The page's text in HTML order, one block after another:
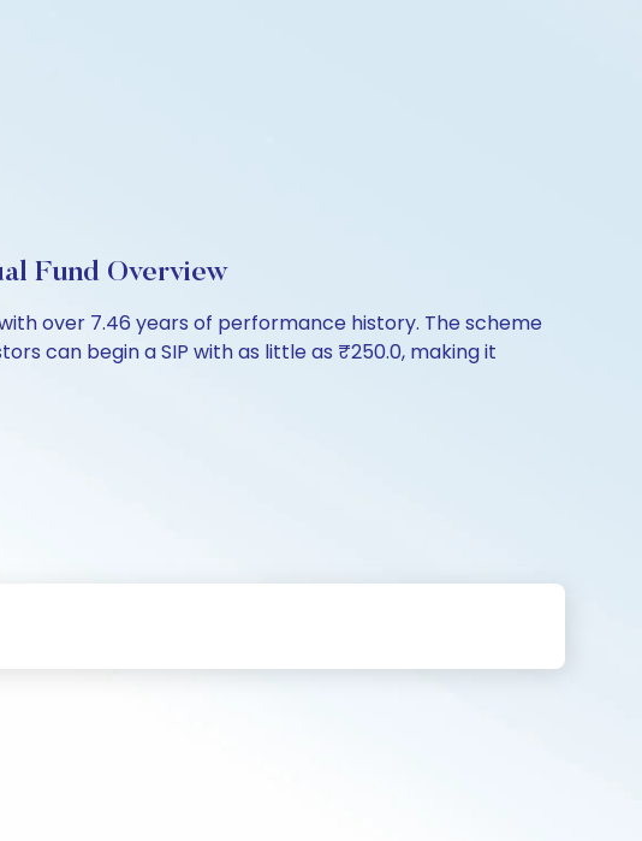
Fund Overview
over 7.46 years of performance history. The scheme
can begin a SIP with as little as ₹250.0, making it